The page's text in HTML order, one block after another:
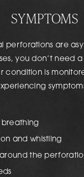
SYMPTOMS
perforations are
you don’t need
condition is
breathing
and whistling
the